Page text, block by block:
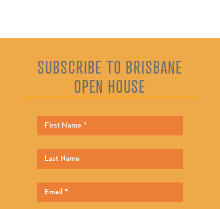
SUBSCRIBE TO BRISBANE
OPEN HOUSE